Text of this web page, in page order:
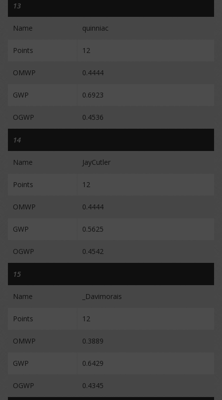
13
Name quinniac
Points 12
OMWP 0.4444
GWP 0.6923
OGWP 0.4536
14
Name JayCutler
Points 12
OMWP 0.4444
GWP 0.5625
OGWP 0.4542
15
Name _Davimorais
Points 12
OMWP 0.3889
GWP 0.6429
OGWP 0.4345